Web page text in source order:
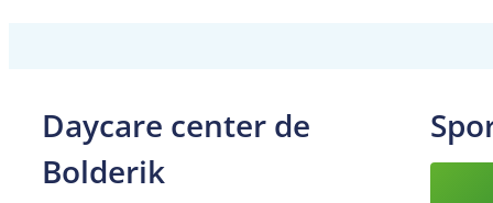
Daycare center de
Bolderik